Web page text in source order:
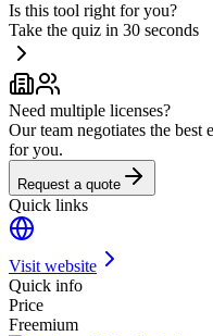
Is this tool right for you?
Take the quiz in 30 seconds
Need multiple licenses?
Our team negotiates the best
for you.
Request a quote
Quick links
Visit website
Quick info
Price
Freemium